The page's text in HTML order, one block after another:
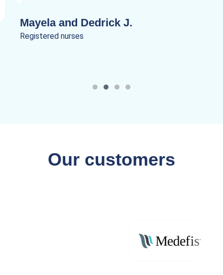
Mayela and Dedrick J.
Registered nurses
Our customers